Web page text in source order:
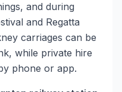
and during
and Regatta
carriages can be
while private hire
phone or app.